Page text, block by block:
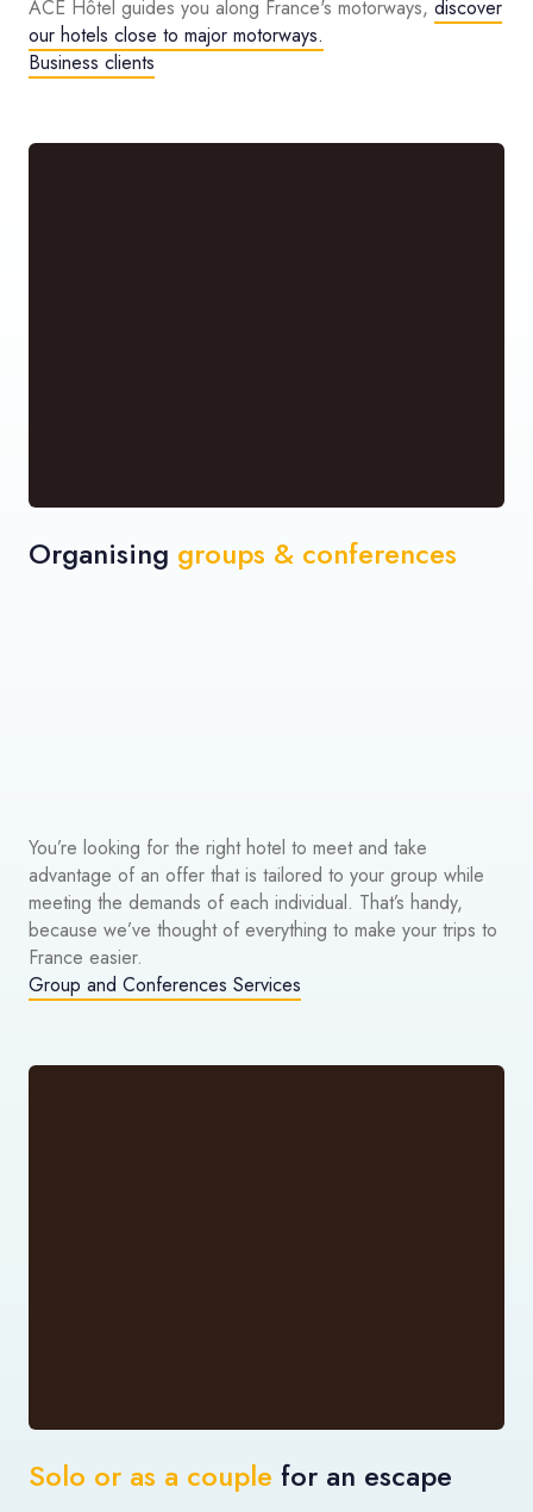
ACE Hôtel guides you along France's motorways, discover
our hotels close to major motorways.
Business clients
Organising groups & conferences
You’re looking for the right hotel to meet and take
advantage of an offer that is tailored to your group while
meeting the demands of each individual. That’s handy,
because we’ve thought of everything to make your trips to
France easier.
Group and Conferences Services
Solo or as a couple for an escape